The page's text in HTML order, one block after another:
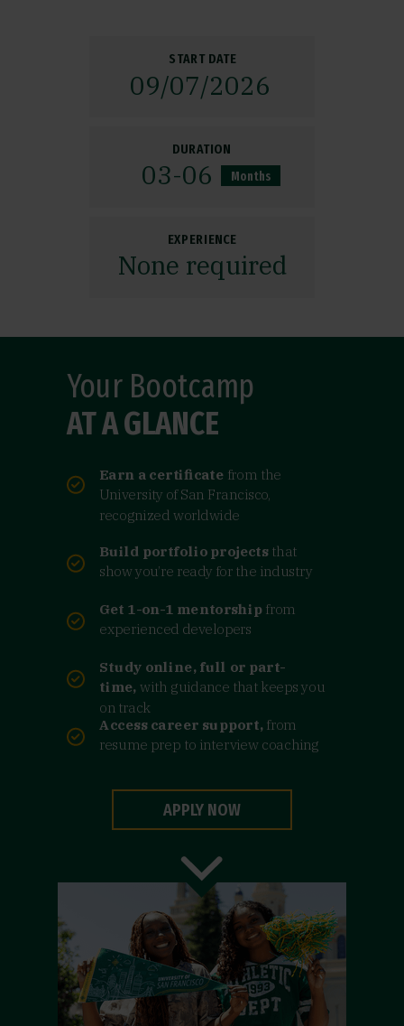
Your Bootcamp
AT A GLANCE
Earn a certificate from the
University of San Francisco,
recognized worldwide
Build portfolio projectsthat
show you’re ready for the industry
Get 1-on-1 mentorship from
experienced developers
Study online, full or part-
time, with guidance that keeps you
on track
Access career support,from
resume prep to interview coaching
03-06
DURATION
Months
09/07/2026
START DATE
None required
EXPERIENCE
APPLY NOW